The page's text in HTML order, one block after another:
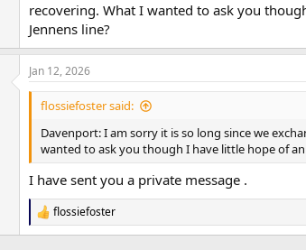
recovering. What I wanted to ask you
Jennens line?
Jan 12, 2026
flossiefoster said:
Davenport: I am sorry it is so long since we
wanted to ask you though I have little hope of
I have sent you a private message .
R
e
flossiefoster